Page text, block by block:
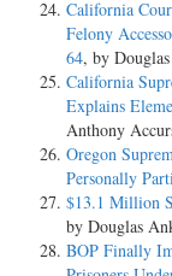
California
Felony
64, by
California
Explains
Anthony
Oregon
Personally
$13.1 Million
by Douglas
BOP Finally